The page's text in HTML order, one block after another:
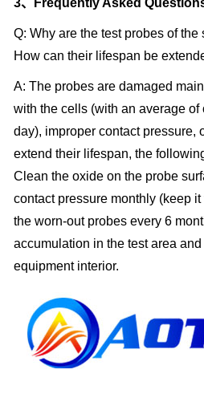
3、Frequently Asked
Q: Why are the test probes of
How can their lifespan be
A: The probes are damaged
with the cells (with an average of
day), improper contact pressure,
extend their lifespan, the
Clean the oxide on the probe
contact pressure monthly (keep
the worn-out probes every 6
accumulation in the test area
equipment interior.